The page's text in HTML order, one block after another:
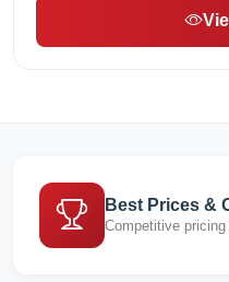
Best Prices &
Competitive pricing